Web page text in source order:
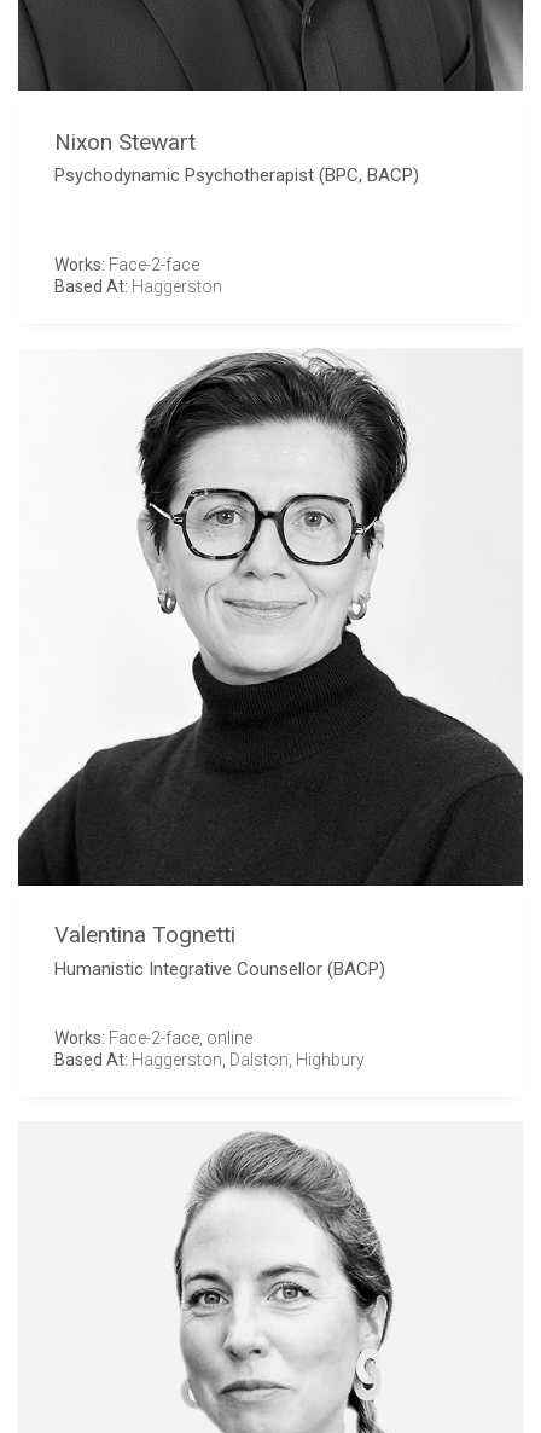
Nixon Stewart
Psychodynamic Psychotherapist (BPC, BACP)
Works: Face-2-face
Based At: Haggerston
Valentina Tognetti
Humanistic Integrative Counsellor (BACP)
Works: Face-2-face, online
Based At: Haggerston Dalston Highbury